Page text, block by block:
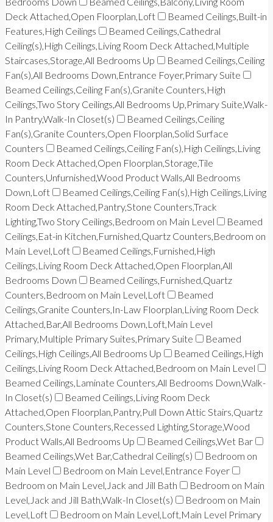
Deck Attached,Open Floorplan,Loft
Beamed Ceilings,Built-in
Features,High Ceilings
Beamed Ceilings,Cathedral
Ceiling(s),High Ceilings,Living Room Deck Attached,Multiple
Staircases,Storage,All Bedrooms Up
Beamed Ceilings,Ceiling
Fan(s),All Bedrooms Down,Entrance Foyer,Primary Suite
Beamed Ceilings,Ceiling Fan(s),Granite Counters,High
Ceilings,Two Story Ceilings,All Bedrooms Up,Primary Suite,Walk-
In Pantry,Walk-In Closet(s)
Beamed Ceilings,Ceiling
Fan(s),Granite Counters,Open Floorplan,Solid Surface
Counters
Beamed Ceilings,Ceiling Fan(s),High Ceilings,Living
Room Deck Attached,Open Floorplan,Storage,Tile
Counters,Unfurnished,Wood Product Walls,All Bedrooms
Down,Loft
Beamed Ceilings,Ceiling Fan(s),High Ceilings,Living
Room Deck Attached,Pantry,Stone Counters,Track
Lighting,Two Story Ceilings,Bedroom on Main Level
Beamed
Ceilings,Eat-in Kitchen,Furnished,Quartz Counters,Bedroom on
Main Level,Loft
Beamed Ceilings,Furnished,High
Ceilings,Living Room Deck Attached,Open Floorplan,All
Bedrooms Down
Beamed Ceilings,Furnished,Quartz
Counters,Bedroom on Main Level,Loft
Beamed
Ceilings,Granite Counters,In-Law Floorplan,Living Room Deck
Attached,Bar,All Bedrooms Down,Loft,Main Level
Primary,Multiple Primary Suites,Primary Suite
Beamed
Ceilings,High Ceilings,All Bedrooms Up
Beamed Ceilings,High
Ceilings,Living Room Deck Attached,Bedroom on Main Level
Beamed Ceilings,Laminate Counters,All Bedrooms Down,Walk-
In Closet(s)
Beamed Ceilings,Living Room Deck
Attached,Open Floorplan,Pantry,Pull Down Attic Stairs,Quartz
Counters,Stone Counters,Recessed Lighting,Storage,Wood
Product Walls,All Bedrooms Up
Beamed Ceilings,Wet Bar
Beamed Ceilings,Wet Bar,Cathedral Ceiling(s)
Bedroom on
Main Level
Bedroom on Main Level,Entrance Foyer
Bedroom on Main Level,Jack and Jill Bath
Bedroom on Main
Level,Jack and Jill Bath,Walk-In Closet(s)
Bedroom on Main
Level,Loft
Bedroom on Main Level,Loft,Main Level Primary